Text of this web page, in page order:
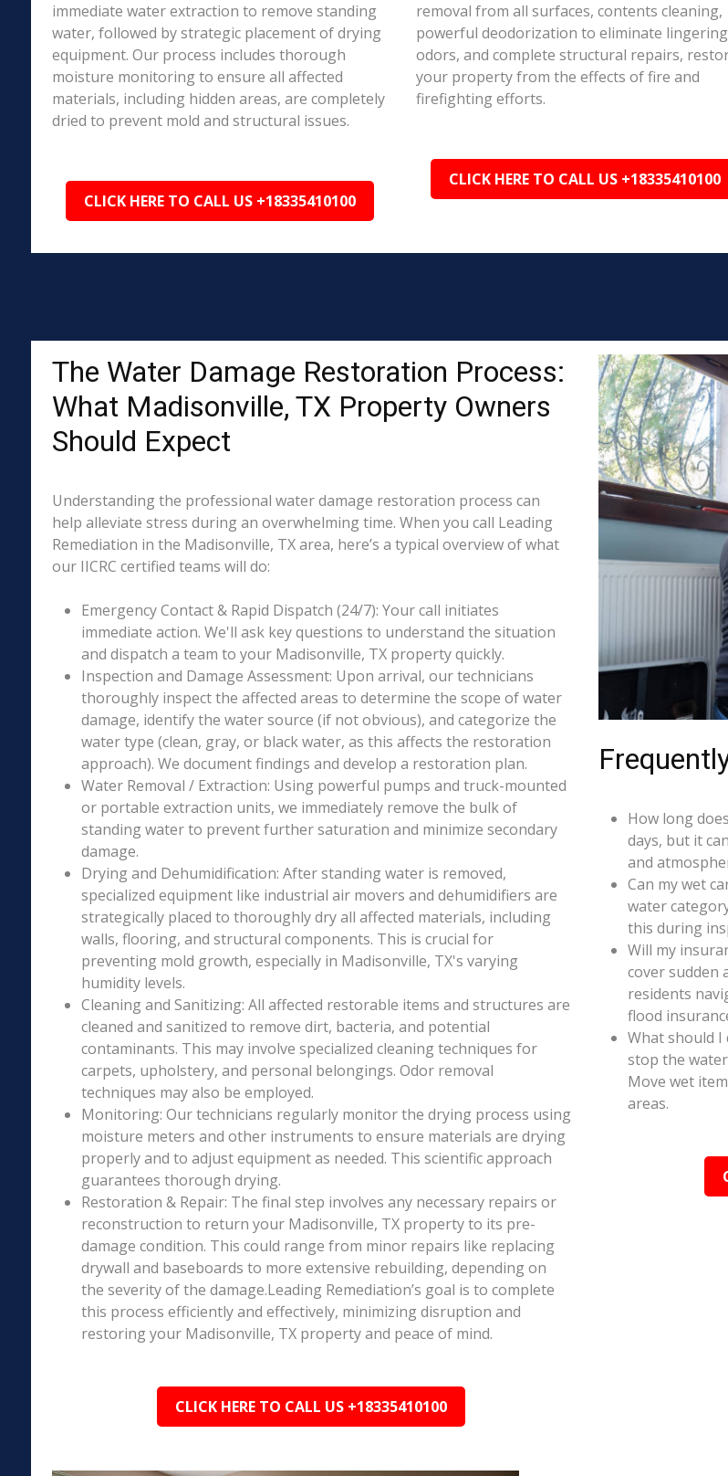
immediate water extraction to remove standing
water, followed by strategic placement of drying
equipment. Our process includes thorough
moisture monitoring to ensure all affected
materials, including hidden areas, are completely
dried to prevent mold and structural issues.
CLICK HERE TO CALL US +18335410100
removal from all surfaces, contents cleaning,
powerful deodorization to eliminate lingering
odors, and complete structural repairs,
your property from the effects of fire and
firefighting efforts.
CLICK HERE TO CALL US +18335410100
The Water Damage Restoration Process:
What Madisonville, TX Property Owners
Should Expect
Understanding the professional water damage restoration process can
help alleviate stress during an overwhelming time. When you call Leading
Remediation in the Madisonville, TX area, here’s a typical overview of what
our IICRC certified teams will do:
Emergency Contact & Rapid Dispatch (24/7): Your call initiates
immediate action. We'll ask key questions to understand the situation
and dispatch a team to your Madisonville, TX property quickly.
Inspection and Damage Assessment: Upon arrival, our technicians
thoroughly inspect the affected areas to determine the scope of water
damage, identify the water source (if not obvious), and categorize the
water type (clean, gray, or black water, as this affects the restoration
approach). We document findings and develop a restoration plan.
Water Removal / Extraction: Using powerful pumps and truck-mounted
or portable extraction units, we immediately remove the bulk of
standing water to prevent further saturation and minimize secondary
damage.
Drying and Dehumidification: After standing water is removed,
specialized equipment like industrial air movers and dehumidifiers are
strategically placed to thoroughly dry all affected materials, including
walls, flooring, and structural components. This is crucial for
preventing mold growth, especially in Madisonville, TX's varying
humidity levels.
Cleaning and Sanitizing: All affected restorable items and structures are
cleaned and sanitized to remove dirt, bacteria, and potential
contaminants. This may involve specialized cleaning techniques for
carpets, upholstery, and personal belongings. Odor removal
techniques may also be employed.
Monitoring: Our technicians regularly monitor the drying process using
moisture meters and other instruments to ensure materials are drying
properly and to adjust equipment as needed. This scientific approach
guarantees thorough drying.
Restoration & Repair: The final step involves any necessary repairs or
reconstruction to return your Madisonville, TX property to its pre-
damage condition. This could range from minor repairs like replacing
drywall and baseboards to more extensive rebuilding, depending on
the severity of the damage.Leading Remediation’s goal is to complete
this process efficiently and effectively, minimizing disruption and
restoring your Madisonville, TX property and peace of mind.
CLICK HERE TO CALL US +18335410100
How long
days, but it
and
Can my wet
water
this during
Will my
cover sudden
residents
flood
What should I
stop the
Move wet
areas.